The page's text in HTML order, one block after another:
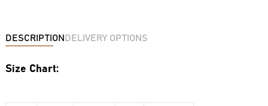
DESCRIPTION DELIVERY OPTIONS
Size Chart: